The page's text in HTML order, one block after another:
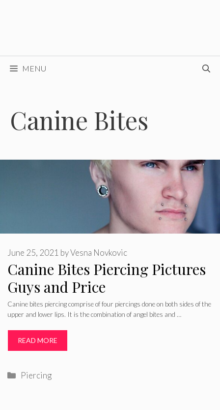
MENU
Canine Bites
Canine Bites Piercing Pictures
Guys and Price
June 25, 2021 byVesna Novkovic
Canine bites piercing comprise of four piercings done on both sides of the
upper and lower lips. It is the combination of angel bites and …
READ MORE
Categories
Piercing